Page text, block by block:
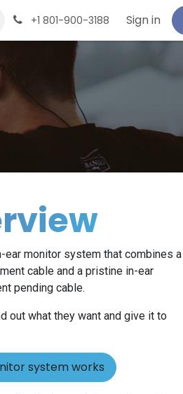
+1 801-900-3188 Sign in
ear monitor system that combines a
cable and a pristine in-ear
pending cable.
out what they want and give it to
system works